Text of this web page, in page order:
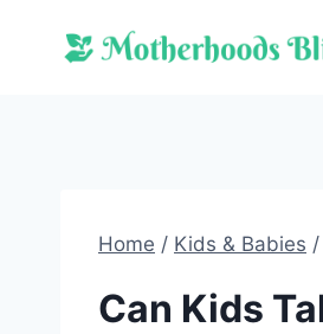
Home / Kids & Babies /
Can Kids